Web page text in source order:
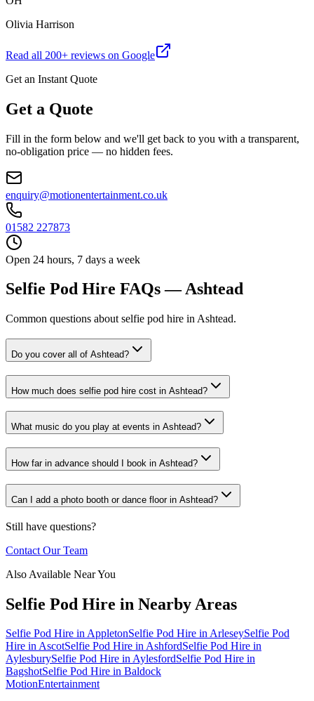
Olivia Harrison
Read all 200+ reviews on Google
Get an Instant Quote
Get a Quote
Fill in the form below and we'll get back to you with a transparent,
no-obligation price — no hidden fees.
enquiry@motionentertainment.co.uk
01582 227873
Open 24 hours, 7 days a week
Selfie Pod Hire FAQs — Ashtead
Common questions about selfie pod hire in Ashtead.
Do you cover all of Ashtead?
How much does selfie pod hire cost in Ashtead?
What music do you play at events in Ashtead?
How far in advance should I book in Ashtead?
Can I add a photo booth or dance floor in Ashtead?
Still have questions?
Contact Our Team
Also Available Near You
Selfie Pod Hire in Nearby Areas
Selfie Pod Hire inAppletonSelfie Pod Hire inArleseySelfie Pod
Hire inAscotSelfie Pod Hire inAshfordSelfie Pod Hire in
AylesburySelfie Pod Hire inAylesfordSelfie Pod Hire in
BagshotSelfie Pod Hire in Baldock
MotionEntertainment